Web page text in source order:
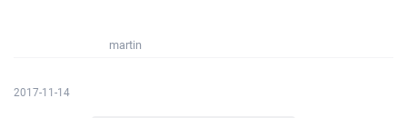
martin
2017-11-14